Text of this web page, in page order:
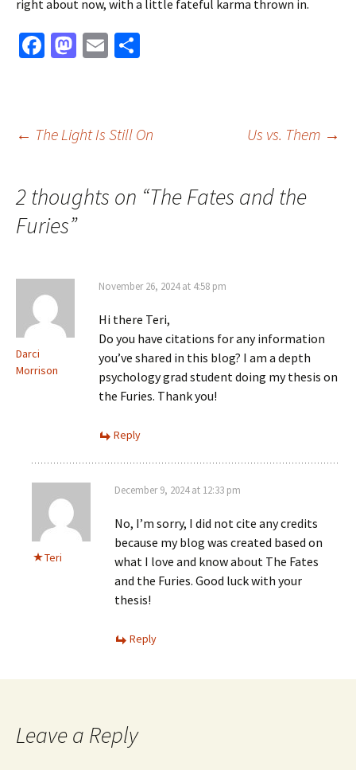
right about now, with a little fateful karma thrown in.
Fa
o
o
M
d
o
E
l
e
Post
navigation
← The Light Is Still On Us vs. Them →
2 thoughts on “The Fates and the
Furies”
Darci
Morrison
November 26, 2024 at 4:58 pm
Hi there Teri,
Do you have citations for any information
you’ve shared in this blog? I am a depth
psychology grad student doing my thesis on
the Furies. Thank you!
Reply
Teri
December 9, 2024 at 12:33 pm
No, I’m sorry, I did not cite any credits
because my blog was created based on
what I love and know about The Fates
and the Furies. Good luck with your
thesis!
Reply
Leave a Reply